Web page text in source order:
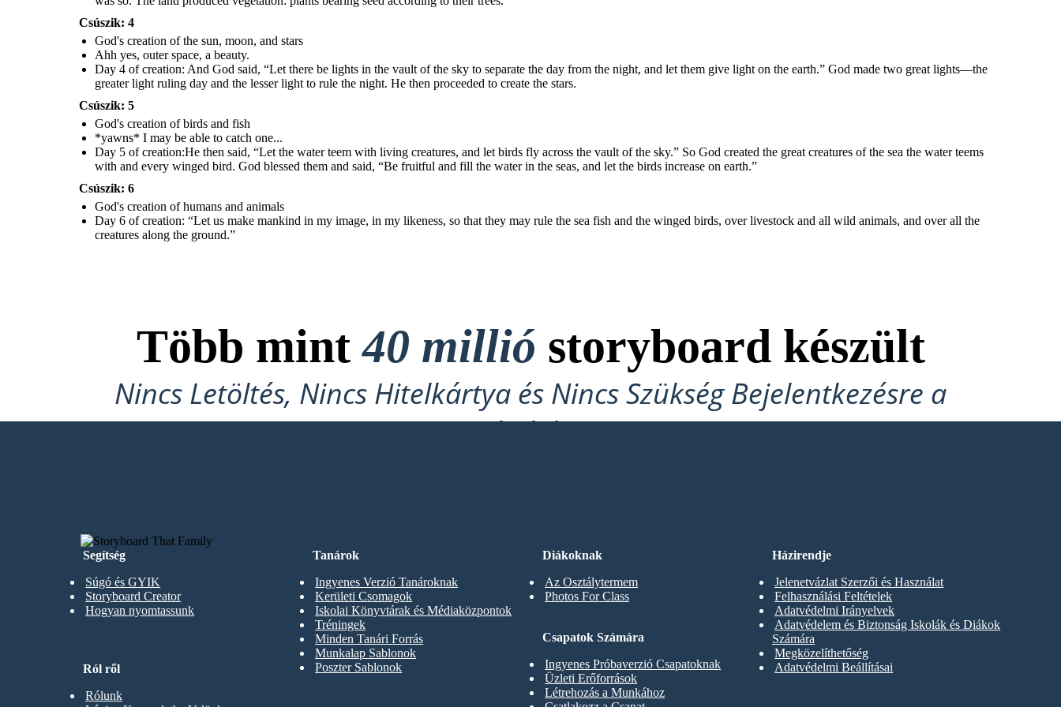
He then said,“Let the water teem with living
and let birds fly across the vault of the sky.”So God createdthe great
creatures of the sea the water teems with and every winged bird.God blessed
them and said, “Be fruitful and fill the water in the seas, and let the birds
increase on earth.”
o
...
God's creation of humans and
animals
Then God said, “Let the land produce vegetation:
seed-bearing plants and trees on the land that bear fruit with seed in it,
according to their various kinds.” And it was so. The land produced
vegetation: plants bearing seed according to their trees.
Csúszik: 4
God's creation of the sun, moon, and stars
Ahh yes, outer space, a beauty.
Day 4 of creation: And God said, “Let there be lights in the vault of the sky to separate the day from the night, and let them give light on the earth.” God made two great lights—the
greater light ruling day and the lesser light to rule the night. He then proceeded to create the stars.
Csúszik: 5
God's creation of birds and fish
*yawns* I may be able to catch one...
Day 5 of creation:He then said, “Let the water teem with living creatures, and let birds fly across the vault of the sky.” So God created the great creatures of the sea the water teems
with and every winged bird. God blessed them and said, “Be fruitful and fill the water in the seas, and let the birds increase on earth.”
Csúszik: 6
God's creation of humans and animals
Day 6 of creation: “Let us make mankind in my ima ge, in my likeness, so that they may rule the sea fish and the winged birds, over livestock and all wild animals, and over all the
creatures along the ground.”
Több mint40 millió storyboard készült
Nincs Letöltés, Nincs Hitelkártya és Nincs Szükség Bejelentkezésre a
Kipróbáláshoz!
Segítség
Súgó és GYIK
Storyboard Creator
Hogyan nyomtassunk
Diákoknak
Az Osztálytermem
Photos For Class
Tanárok
Ingyenes Verzió Tanároknak
Kerületi Csomagok
Iskolai Könyvtárak és Médiaközpontok
Tréningek
Minden Tanári Forrás
Munkalap Sablonok
Poszter Sablonok
Csapatok Számára
Ingyenes Próbaverzió Csapatoknak
Üzleti Erőforrások
Létrehozás a Munkához
Ról ről
Rólunk
Házirendje
Jelenetvázlat Szerzői és Használat
Felhasználási Feltételek
Adatvédelmi Irányelvek
Adatvédelem és Biztonság Iskolák és Diákok
Számára
Megközelíthetőség
Adatvédelmi Beállításai